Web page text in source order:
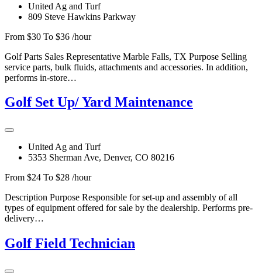
United Ag and Turf
809 Steve Hawkins Parkway
From $30 To $36 /hour
Golf Parts Sales Representative Marble Falls, TX Purpose Selling
service parts, bulk fluids, attachments and accessories. In addition,
performs in-store…
Golf Set Up/ Yard Maintenance
United Ag and Turf
5353 Sherman Ave, Denver, CO 80216
From $24 To $28 /hour
Description Purpose Responsible for set-up and assembly of all
types of equipment offered for sale by the dealership. Performs pre-
delivery…
Golf Field Technician